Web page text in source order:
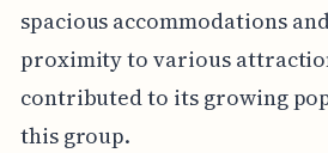
spacious accommodations
proximity to various
contributed to its growing
this group.